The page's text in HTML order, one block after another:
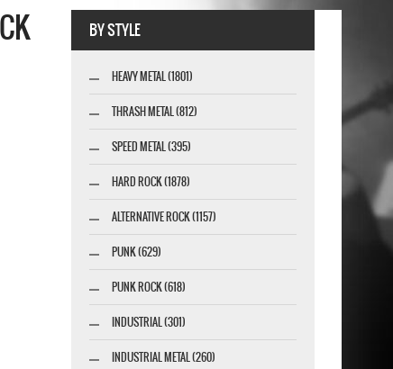
BY STYLE
HEAVY METAL (1801)
THRASH METAL (812)
SPEED METAL (395)
HARD ROCK (1878)
ALTERNATIVE ROCK (1157)
PUNK (629)
PUNK ROCK (618)
INDUSTRIAL (301)
INDUSTRIAL METAL (260)